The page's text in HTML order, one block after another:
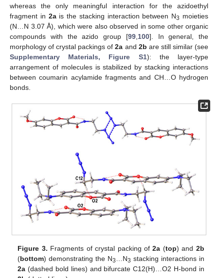
whereas the only meaningful interaction for the azidoethyl
fragment in 2ais the stacking interaction between N3 moieties
(N…N 3.07 Å), which were also observed in some other organic
compounds with the azido group [99, 100]. In general, the
morphology of crystal packings of2a and 2b are still similar (see
Supplementary Materials, Figure S1): the layer-type
arrangement of molecules is stabilized by stacking interactions
between coumarin acylamide fragments and CH…O hydrogen
bonds.
Figure 3. Fragments of crystal packing of2a (top) and 2b
(bottom) demonstrating the N3 …N3 stacking interactions in
2a (dashed bold lines) and bifurcate C12(H)…O2 H-bond in